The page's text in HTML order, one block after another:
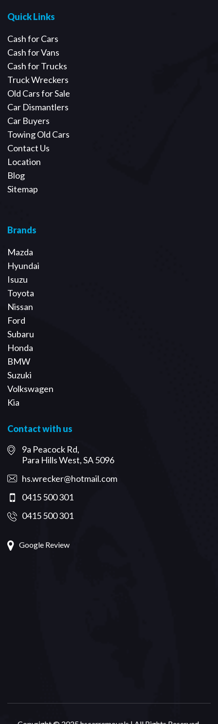
Quick Links
Cash for Cars
Cash for Vans
Cash for Trucks
Truck Wreckers
Old Cars for Sale
Car Dismantlers
Car Buyers
Towing Old Cars
Contact Us
Location
Blog
Sitemap
Brands
Mazda
Hyundai
Isuzu
Toyota
Nissan
Ford
Subaru
Honda
BMW
Suzuki
Volkswagen
Kia
Contact with us
9a Peacock Rd,
Para Hills West, SA 5096
hs.wrecker@hotmail.com
0415 500 301
0415 500 301
Google Review